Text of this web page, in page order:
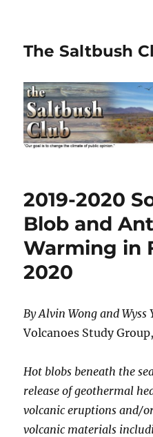
The Saltbush
2019-2020
Blob and
Warming in
2020
By Alvin Wong and Wyss
Volcanoes Study
Hot blobs beneath the
release of geothermal
volcanic eruptions and/
volcanic materials